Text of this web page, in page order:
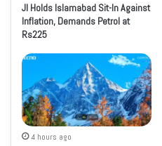
JI Holds Islamabad Sit-In Against
Inflation, Demands Petrol at
Rs225
4 hours ago